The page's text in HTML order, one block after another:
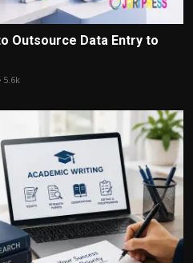
Outsource Data Entry to
5.6k